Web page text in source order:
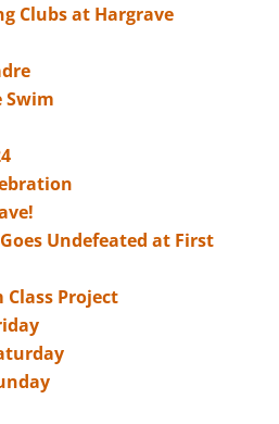
Clubs at Hargrave
Swim
Undefeated at First
Class Project